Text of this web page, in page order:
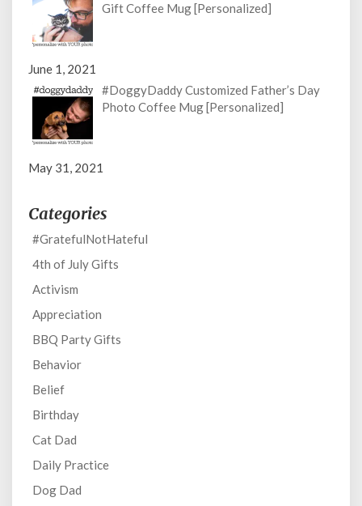
Gift Coffee Mug [Personalized]
June 1, 2021
#DoggyDaddy Customized Father’s Day
Photo Coffee Mug [Personalized]
May 31, 2021
Categories
#GratefulNotHateful
4th of July Gifts
Activism
Appreciation
BBQ Party Gifts
Behavior
Belief
Birthday
Cat Dad
Daily Practice
Dog Dad